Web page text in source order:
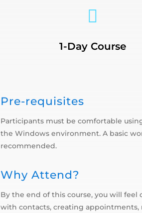

1-Day Course
Pre-requisites
Participants must be comfortable
the Windows environment. A basic
recommended.
Why Attend?
By the end of this course, you will
with contacts, creating appointments,